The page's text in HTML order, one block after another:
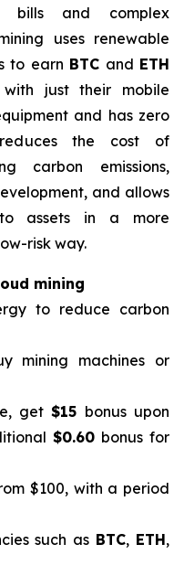
bills and complex
uses renewable
to earn BTC and ETH
just their mobile
and has zero
the cost of
carbon emissions,
and allows
assets in a more
risk way.
mining
to reduce carbon
mining machines or
get$15 bonus upon
$0.60 bonus for
$100, with a period
such as BTC, ETH,